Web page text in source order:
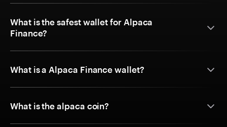
What is the safest wallet for Alpaca
Finance?
What is a Alpaca Finance wallet?
What is the alpaca coin?